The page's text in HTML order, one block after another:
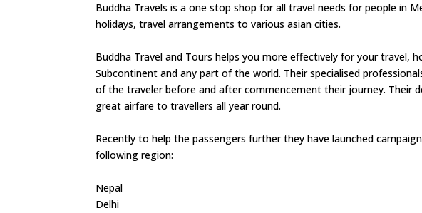
Buddha Travels is a one stop shop for all travel needs for people in
holidays, travel arrangements to various asian cities.
Buddha Travel and Tours helps you more effectively for your travel,
Subcontinent and any part of the world. Their specialised
of the traveler before and after commencement their journey. Their
great airfare to travellers all year round.
Recently to help the passengers further they have launched
following region:
Nepal
Delhi